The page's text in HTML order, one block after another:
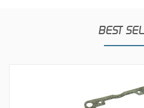
BEST